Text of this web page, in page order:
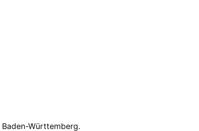
Baden-Württemberg.